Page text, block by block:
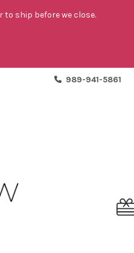
to ship before we close.
989-941-5861